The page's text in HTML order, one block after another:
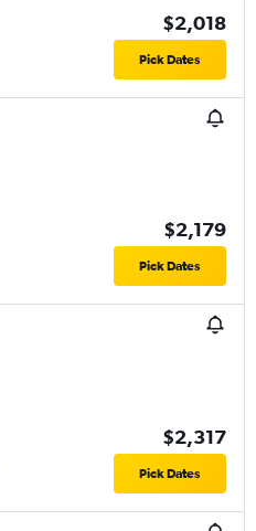
$2,018
Pick Dates
$2,179
Pick Dates
$2,317
Pick Dates